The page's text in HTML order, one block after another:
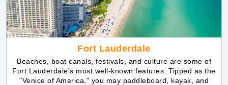
Fort Lauderdale
Beaches, boat canals, festivals, and culture are some of
"Venice of America," you may paddleboard, kayak, and
even take a gondola ride around this hamlet on the Atlantic
Ocean's southern coast of the U.S. state of Florida. With
its 300 miles of internal canals and 24 miles of golden